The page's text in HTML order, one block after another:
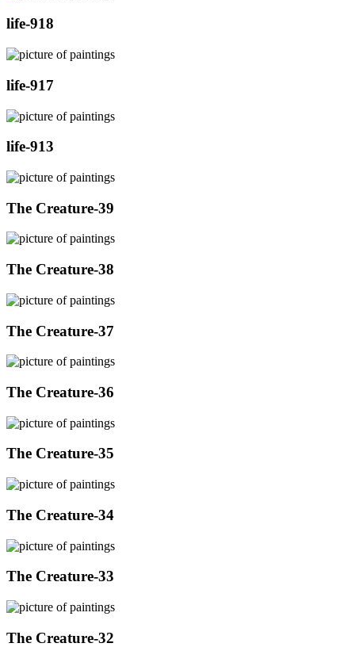
life-918
life-917
life-913
The Creature-39
The Creature-38
The Creature-37
The Creature-36
The Creature-35
The Creature-34
The Creature-33
The Creature-32